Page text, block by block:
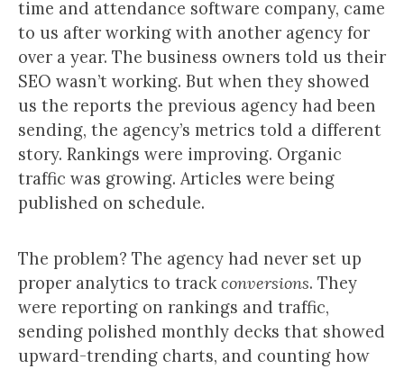
time and attendance software company, came
to us after working with another agency for
over a year. The business owners told us their
SEO wasn’t working. But when they showed
us the reports the previous agency had been
sending, the agency’s metrics told a different
story. Rankings were improving. Organic
traffic was growing. Articles were being
published on schedule.
The problem? The agency had never set up
proper analytics to trackconversions. They
were reporting on rankings and traffic,
sending polished monthly decks that showed
upward-trending charts, and counting how